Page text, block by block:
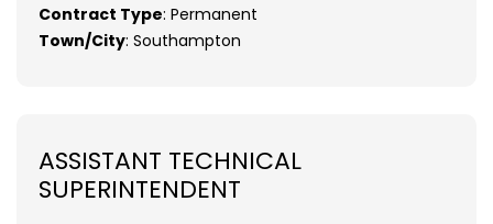
Contract Type: Permanent
Town/City: Southampton
ASSISTANT TECHNICAL
SUPERINTENDENT